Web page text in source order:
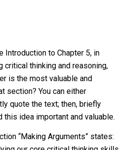
Introduction to Chapter 5, in
thinking and reasoning,
is the most valuable and
section? You can either
quote the text; then, briefly
this idea important and valuable.
“Making Arguments” states: